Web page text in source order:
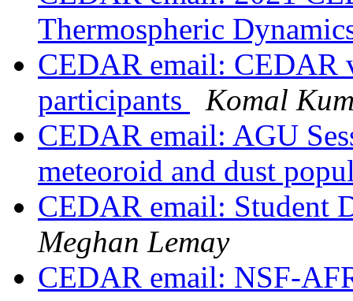
Thermospheric
CEDAR email: CEDAR
participants
Komal
CEDAR email: AGU
meteoroid and dust
CEDAR email: Student
Meghan Lemay
CEDAR email: NSF-